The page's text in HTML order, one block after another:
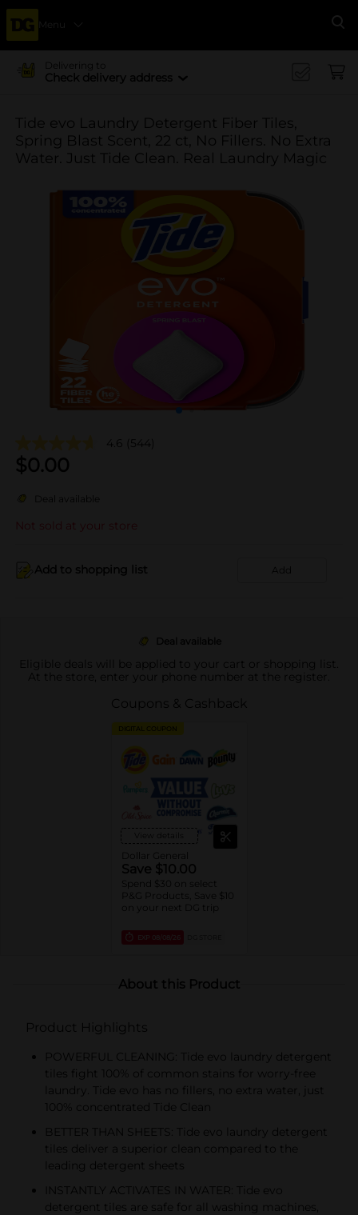
Menu
Delivering to
Check delivery address
Tide evo Laundry Detergent Fiber Tiles,
Spring Blast Scent, 22 ct, No Fillers. No Extra
Water. Just Tide Clean. Real Laundry Magic
4.6 (544)
$0.00
Deal available
Not sold at your store
Add to shopping list Add
Deal available
Eligible deals will be applied to your cart or shopping list.
At the store, enter your phone number at the register.
Coupons & Cashback
DIGITAL COUPON
View details
Dollar General
Save $10.00
Spend $30 on select
P&G Products, Save $10
on your next DG trip
EXP 08/08/26
About this Product
Product Highlights
POWERFUL CLEANING: Tide evo laundry detergent
tiles fight 100% of common stains for worry-free
laundry. Tide evo has no fillers, no extra water, just
100% concentrated Tide Clean
BETTER THAN SHEETS: Tide evo laundry detergent
tiles deliver a superior clean compared to the
leading detergent sheets
INSTANTLY ACTIVATES IN WATER: Tide evo
detergent tiles are safe for all washing machines,